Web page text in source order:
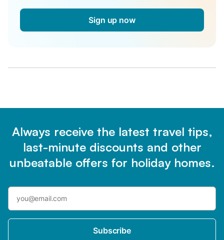
Sign up now
Always receive the latest travel tips,
last-minute discounts and other
unbeatable offers for holiday homes.
Subscribe